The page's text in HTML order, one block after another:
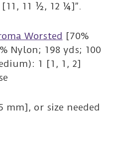
11 ½, 12 ¼]”.
Worsted [70%
Nylon; 198 yds; 100
1 [1, 1, 2]
mm], or size needed